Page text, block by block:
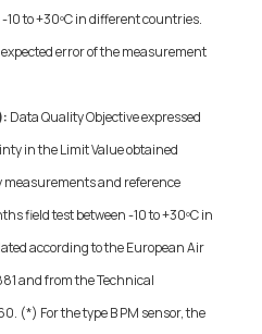
to +30ºC in different countries.
error of the measurement
Data Quality Objective expressed
in the Limit Value obtained
measurements and reference
field test between -10 to +30ºC in
according to the European Air
and from the Technical
(*) For the type B PM sensor, the